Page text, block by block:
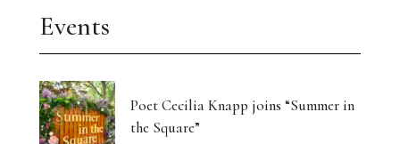
Events
Poet Cecilia Knapp joins “Summer in
the Square”